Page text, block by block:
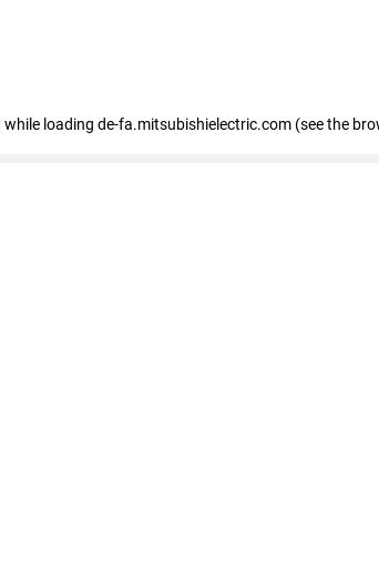
while loading de-fa.mitsubishielectric.com (see the